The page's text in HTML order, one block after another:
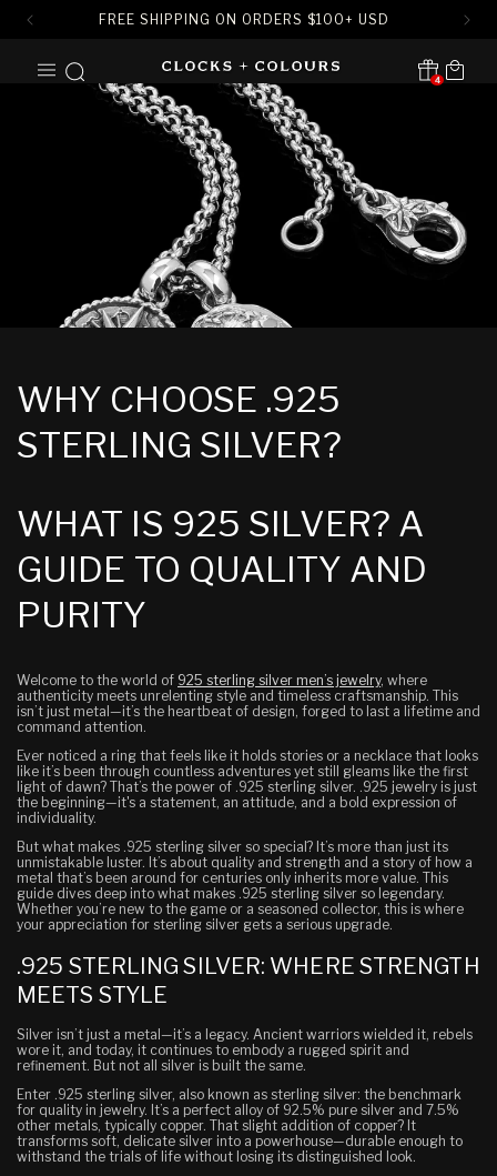
FREE SHIPPING ON ORDERS $100+ USD
CONTENT
4
Translation missing:
Cart
WHY CHOOSE .925
STERLING SILVER?
WHAT IS 925 SILVER? A
GUIDE TO QUALITY AND
PURITY
Welcome to the world of 925 sterling silver men’s jewelry, where
authenticity meets unrelenting style and timeless craftsmanship. This
isn’t just metal—it’s the heartbeat of design, forged to last a lifetime and
command attention.
Ever noticed a ring that feels like it holds stories or a necklace that looks
like it’s been through countless adventures yet still gleams like the first
light of dawn? That’s the power of .925 sterling silver. .925 jewelry is just
the beginning—it's a statement, an attitude, and a bold expression of
individuality.
But what makes .925 sterling silver so special? It’s more than just its
unmistakable luster. It’s about quality and strength and a story of how a
metal that’s been around for centuries only inherits more value. This
guide dives deep into what makes .925 sterling silver so legendary.
Whether you’re new to the game or a seasoned collector, this is where
your appreciation for sterling silver gets a serious upgrade.
.925 STERLING SILVER: WHERE STRENGTH
MEETS STYLE
Silver isn’t just a metal—it’s a legacy. Ancient warriors wielded it, rebels
wore it, and today, it continues to embody a rugged spirit and
refinement. But not all silver is built the same.
Enter .925 sterling silver, also known as sterling silver: the benchmark
for quality in jewelry. It’s a perfect alloy of 92.5% pure silver and 7.5%
other metals, typically copper. That slight addition of copper? It
transforms soft, delicate silver into a powerhouse—durable enough to
withstand the trials of life without losing its distinguished look.